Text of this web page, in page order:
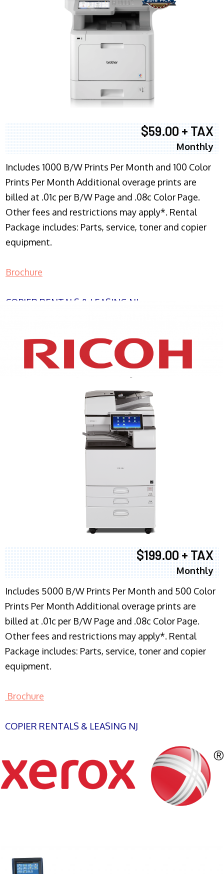
$59.00 + TAX
Monthly
Includes 1000 B/W Prints Per Month and 100 Color
Prints Per Month Additional overage prints are
billed at .01c per B/W Page and .08c Color Page.
Other fees and restrictions may apply*. Rental
Package includes: Parts, service, toner and copier
equipment.
Brochure
COPIER RENTALS & LEASING NJ
XEROX WC7970
$199.00 + TAX
Monthly
Includes 5000 B/W Prints Per Month and 500 Color
Prints Per Month Additional overage prints are
billed at .01c per B/W Page and .08c Color Page.
Other fees and restrictions may apply*. Rental
Package includes: Parts, service, toner and copier
equipment.
Brochure
COPIER RENTALS & LEASING NJ